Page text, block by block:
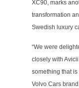
XC90, marks
transformation
Swedish luxury
“We were
closely with
something that
Volvo Cars